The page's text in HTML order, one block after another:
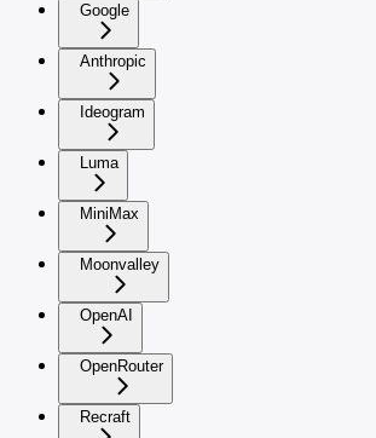
Google
Anthropic
Ideogram
Luma
MiniMax
Moonvalley
OpenAI
OpenRouter
Recraft